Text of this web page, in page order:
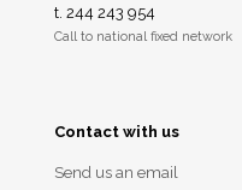
t. 244 243 954
Call to national fixed network
Contact with us
Send us an email